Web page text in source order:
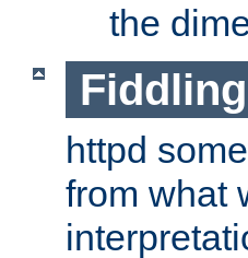
the
httpd
from what